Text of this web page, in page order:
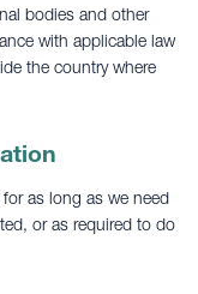
bodies and other
with applicable law
the country where
as long as we need
or as required to do